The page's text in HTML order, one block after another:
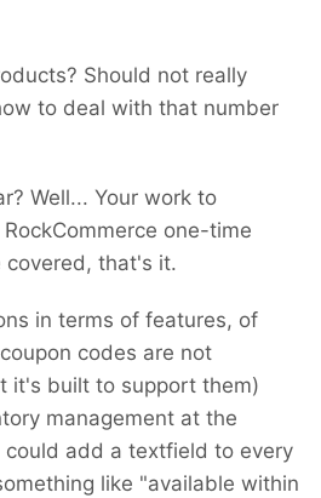
Should not really
to deal with that number
Well... Your work to
one-time
covered, that's it.
in terms of features, of
codes are not
it's built to support them)
management at the
could add a textfield to every
like "available within